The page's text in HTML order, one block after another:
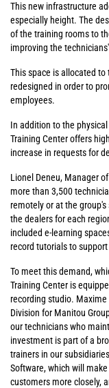
This new infrastructure
especially height. The
of the training rooms to
improving the
This space is allocated
redesigned in order to
employees.
In addition to the
Training Center offers
increase in requests for
Lionel Deneu, Manager
more than 3,500
remotely or at the
the dealers for each
included e-learning
record tutorials to
To meet this demand,
Training Center is
recording studio. Maxime
Division for Manitou
our technicians who
investment is part of a
trainers in our
Software, which will
customers more closely,